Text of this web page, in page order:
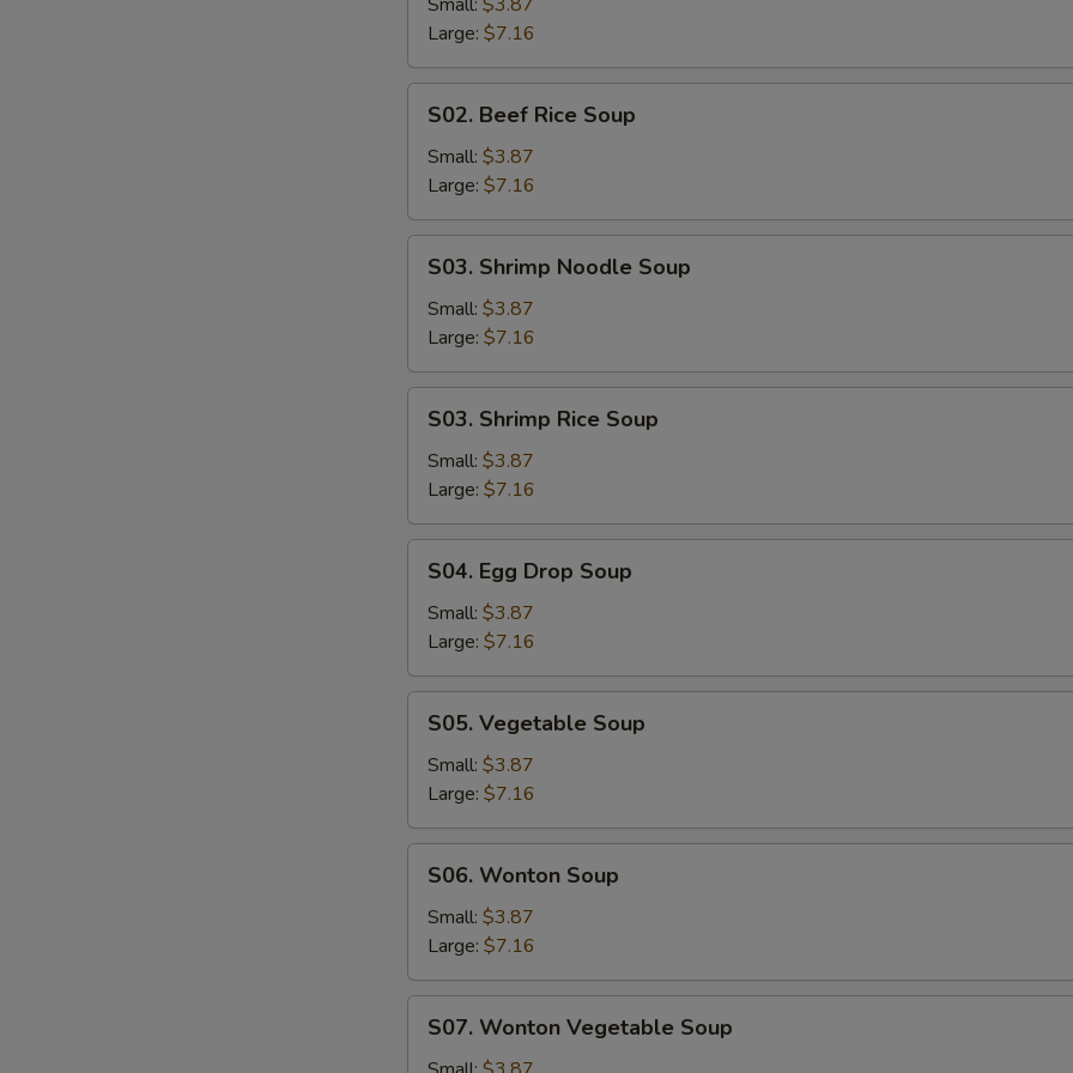
Soup
Large: $7.16
Beef
Rice
Soup
S02. Beef Rice Soup
Small: $3.87
Large: $7.16
Shrimp
Noodle
Soup
S03. Shrimp Noodle Soup
Small: $3.87
Large: $7.16
Shrimp
Rice
Soup
S03. Shrimp Rice Soup
Small: $3.87
Large: $7.16
Egg
Drop
Soup
S04. Egg Drop Soup
Small: $3.87
Large: $7.16
Vegetable
Soup
S05. Vegetable Soup
Small: $3.87
Large: $7.16
Wonton
Soup
S06. Wonton Soup
Small: $3.87
Large: $7.16
Wonton
Vegetable
S07. Wonton Vegetable Soup
Add Egg +
Add Scallions
Who is this item for
NOTE EXTRA CHARGES MAY BE INCURRED FOR ADDITIONS IN THIS
SECTION